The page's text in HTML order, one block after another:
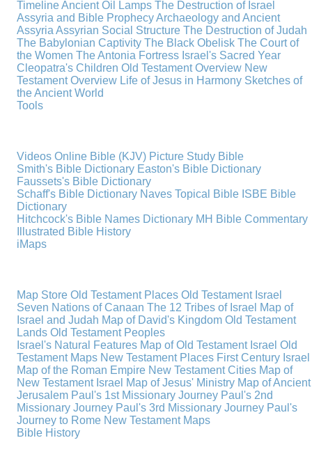
TimelineAncient Oil Lamps The Destruction of Israel
Assyria and Bible ProphecyArchaeology and Ancient
Assyria Assyrian Social Structure The Destruction of Judah
The Babylonian Captivity The Black Obelisk The Court of
the Women The Antonia Fortress Israel's Sacred Year
Cleopatra's Children Old Testament Overview New
Testament Overview Life of Jesus in Harmony Sketches of
the Ancient World
Tools
Videos Online Bible (KJV) Picture Study Bible
Smith's Bible Dictionary Easton's Bible Dictionary
Faussets's Bible Dictionary
Schaff's Bible Dictionary Naves Topical Bible ISBE Bible
Dictionary
Hitchcock's Bible Names Dictionary MH Bible Commentary
Illustrated Bible History
iMaps
Map Store Old Testament Places Old Testament Israel
Seven Nations of Canaan The 12 Tribes of Israel Map of
Israel and Judah Map of David's Kingdom Old Testament
Lands Old Testament Peoples
Israel's Natural Features Map of Old Testament Israel Old
Testament Maps New Testament Places First Century Israel
Map of the Roman Empire New Testament Cities Map of
New Testament Israel Map of Jesus' Ministry Map of Ancient
Jerusalem Paul's 1st Missionary Journey Paul's 2nd
Missionary Journey Paul's 3rd Missionary Journey Paul's
Journey to Rome New Testament Maps
Bible History